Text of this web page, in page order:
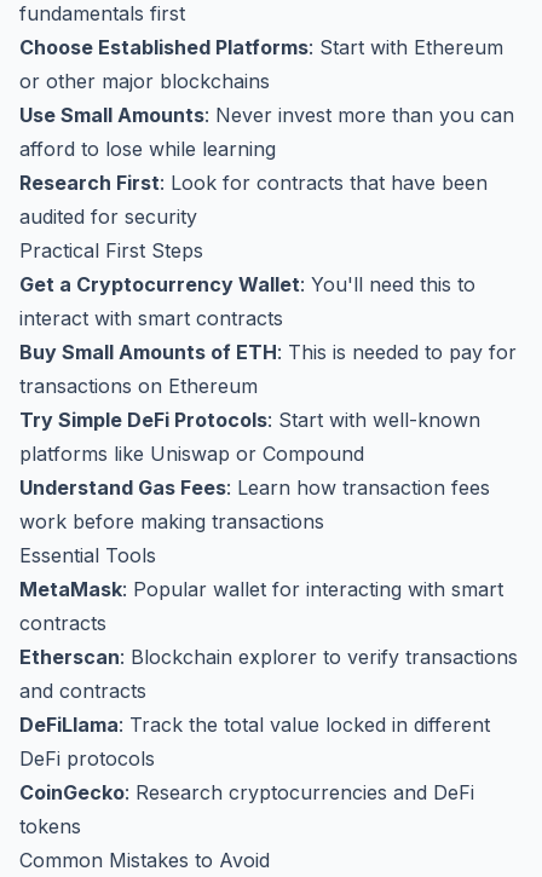
fundamentals first
Choose Established Platforms: Start with Ethereum
or other major blockchains
Use Small Amounts: Never invest more than you can
afford to lose while learning
Research First: Look for contracts that have been
audited for security
Practical First Steps
Get a Cryptocurrency Wallet: You'll need this to
interact with smart contracts
Buy Small Amounts of ETH: This is needed to pay for
transactions on Ethereum
Try Simple DeFi Protocols: Start with well-known
platforms like Uniswap or Compound
Understand Gas Fees: Learn how transaction fees
work before making transactions
Essential Tools
MetaMask: Popular wallet for interacting with smart
contracts
Etherscan: Blockchain explorer to verify transactions
and contracts
DeFiLlama: Track the total value locked in different
DeFi protocols
CoinGecko: Research cryptocurrencies and DeFi
tokens
Common Mistakes to Avoid